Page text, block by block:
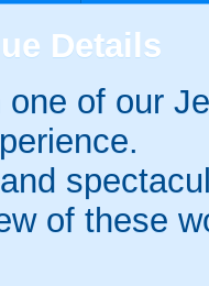
Details
of our
of these